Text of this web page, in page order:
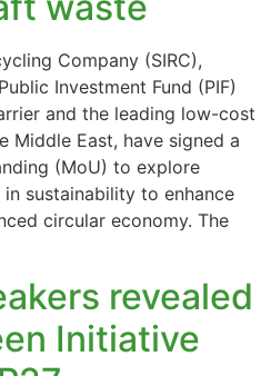
Company (SIRC),
Investment Fund (PIF)
and the leading low-cost
Middle East, have signed a
(MoU) to explore
sustainability to enhance
circular economy. The
revealed
Initiative